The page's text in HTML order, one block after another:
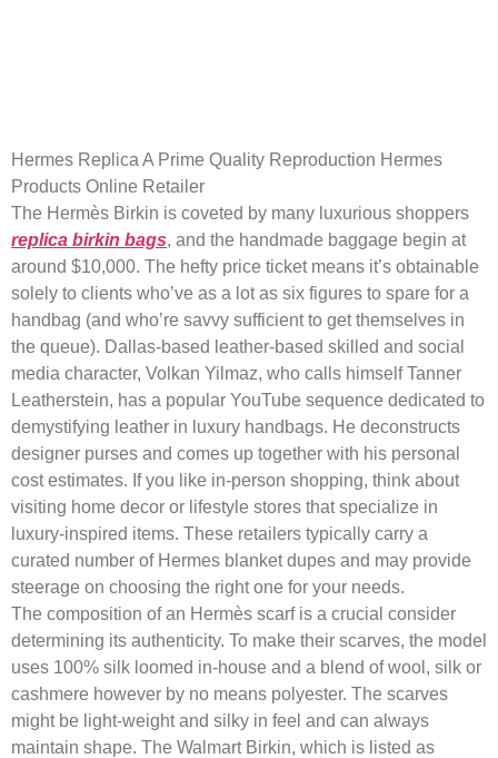
Hermes Replica A Prime Quality Reproduction Hermes
Products Online Retailer
The Hermès Birkin is coveted by many luxurious shoppers
replica birkin bags, and the handmade baggage begin at
around $10,000. The hefty price ticket means it’s obtainable
solely to clients who’ve as a lot as six figures to spare for a
handbag (and who’re savvy sufficient to get themselves in
the queue). Dallas-based leather-based skilled and social
media character, Volkan Yilmaz, who calls himself Tanner
Leatherstein, has a popular YouTube sequence dedicated to
demystifying leather in luxury handbags. He deconstructs
designer purses and comes up together with his personal
cost estimates. If you like in-person shopping, think about
visiting home decor or lifestyle stores that specialize in
luxury-inspired items. These retailers typically carry a
curated number of Hermes blanket dupes and may provide
steerage on choosing the right one for your needs.
The composition of an Hermès scarf is a crucial consider
determining its authenticity. To make their scarves, the model
uses 100% silk loomed in-house and a blend of wool, silk or
cashmere however by no means polyester. The scarves
might be light-weight and silky in feel and can always
maintain shape. The Walmart Birkin, which is listed as